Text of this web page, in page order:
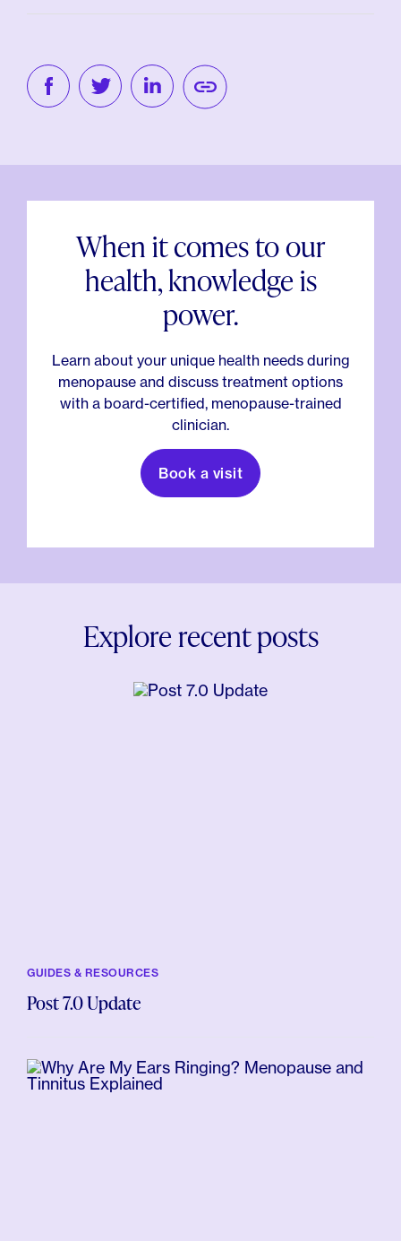
When it comes to our
health, knowledge is
power.
Learn about your unique health needs during
menopause and discuss treatment options
with a board-certified, menopause-trained
clinician.
Book a visit
Explore recent posts
GUIDES & RESOURCES
Post 7.0 Update